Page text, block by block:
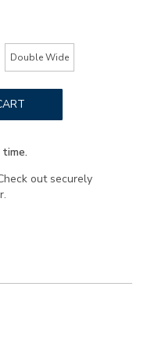
Double Wide
out securely